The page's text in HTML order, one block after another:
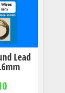
Lead